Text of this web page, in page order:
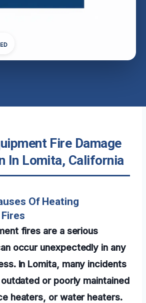
Fire Damage
In Lomita, California
Of Heating
fires are a serious
occur unexpectedly in any
In Lomita, many incidents
or poorly maintained
heaters, or water heaters.